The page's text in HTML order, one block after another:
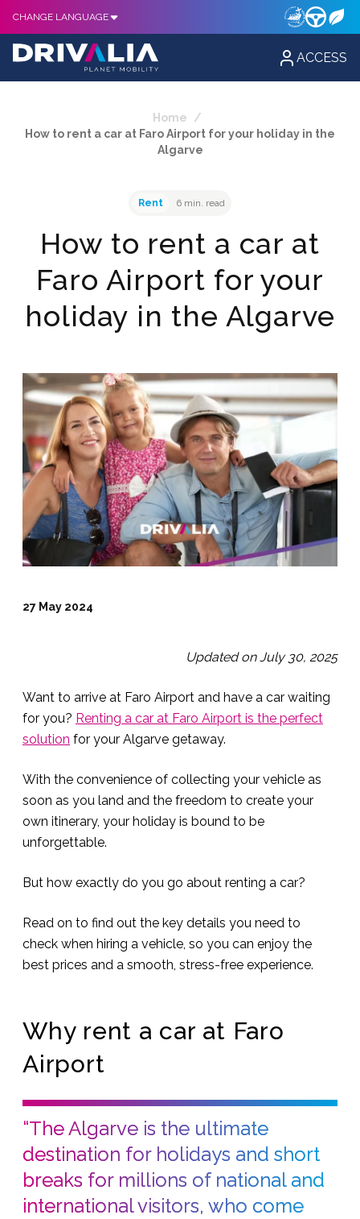
CHANGE LANGUAGE
ACCESS
Home
/
How to rent a car at Faro Airport for your holiday in the
Algarve
Rent 6 min. read
How to rent a car at
Faro Airport for your
holiday in the Algarve
27 May 2024
Updated on July 30, 2025
Want to arrive at Faro Airport and have a car waiting
for you? Renting a car at Faro Airport is the perfect
solution for your Algarve getaway.
With the convenience of collecting your vehicle as
soon as you land and the freedom to create your
own itinerary, your holiday is bound to be
unforgettable.
But how exactly do you go about renting a car?
Read on to find out the key details you need to
check when hiring a vehicle, so you can enjoy the
best prices and a smooth, stress-free experience.
Why rent a car at Faro
Airport
“The Algarve is the ultimate
destination for holidays and short
breaks for millions of national and
international visitors, who come